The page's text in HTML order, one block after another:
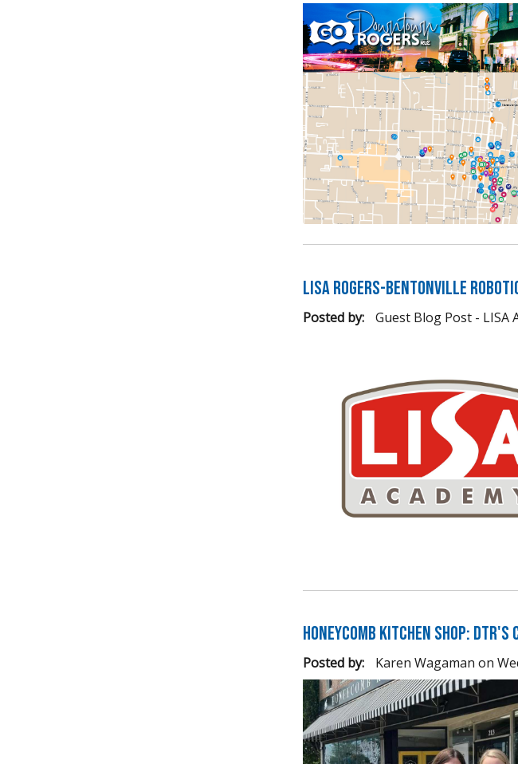
LISA Rogers-Bentonville
Posted by: Guest Blog Post - LISA
Honeycomb Kitchen Shop:
Posted by: Karen Wagaman on